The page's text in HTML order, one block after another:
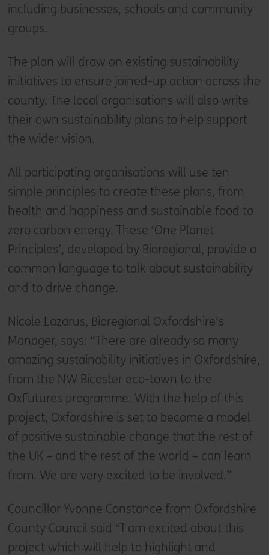
including businesses, schools and community
groups.
The plan will draw on existing sustainability
initiatives to ensure joined-up action across the
county. The local organisations will also write
their own sustainability plans to help support
the wider vision.
All participating organisations will use ten
simple principles to create these plans, from
health and happiness and sustainable food to
zero carbon energy. These ‘One Planet
Principles’, developed by Bioregional, provide a
common language to talk about sustainability
and to drive change.
Nicole Lazarus, Bioregional Oxfordshire’s
Manager, says: “There are already so many
amazing sustainability initiatives in Oxfordshire,
from the NW Bicester eco-town to the
OxFutures programme. With the help of this
project, Oxfordshire is set to become a model
of positive sustainable change that the rest of
the UK – and the rest of the world – can learn
from. We are very excited to be involved.”
Councillor Yvonne Constance from Oxfordshire
County Council said “I am excited about this
project which will help to highlight and